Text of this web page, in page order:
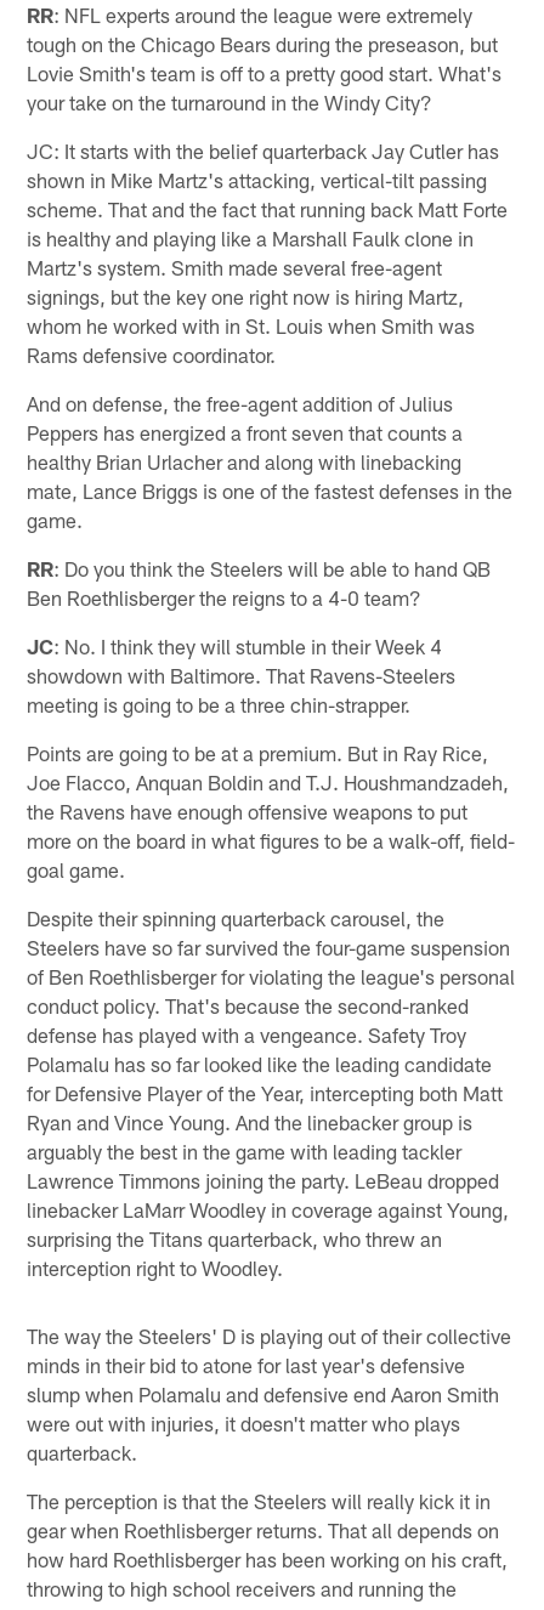
RR: NFL experts around the league were extremely
tough on the Chicago Bears during the preseason, but
Lovie Smith's team is off to a pretty good start. What's
your take on the turnaround in the Windy City?
JC: It starts with the belief quarterback Jay Cutler has
shown in Mike Martz's attacking, vertical-tilt passing
scheme. That and the fact that running back Matt Forte
is healthy and playing like a Marshall Faulk clone in
Martz's system. Smith made several free-agent
signings, but the key one right now is hiring Martz,
whom he worked with in St. Louis when Smith was
Rams defensive coordinator.
And on defense, the free-agent addition of Julius
Peppers has energized a front seven that counts a
healthy Brian Urlacher and along with linebacking
mate, Lance Briggs is one of the fastest defenses in the
game.
RR: Do you think the Steelers will be able to hand QB
Ben Roethlisberger the reigns to a 4-0 team?
JC: No. I think they will stumble in their Week 4
showdown with Baltimore. That Ravens-Steelers
meeting is going to be a three chin-strapper.
Points are going to be at a premium. But in Ray Rice,
Joe Flacco, Anquan Boldin and T.J. Houshmandzadeh,
the Ravens have enough offensive weapons to put
more on the board in what figures to be a walk-off, field-
goal game.
Despite their spinning quarterback carousel, the
Steelers have so far survived the four-game suspension
of Ben Roethlisberger for violating the league's personal
conduct policy. That's because the second-ranked
defense has played with a vengeance. Safety Troy
Polamalu has so far looked like the leading candidate
for Defensive Player of the Year, intercepting both Matt
Ryan and Vince Young. And the linebacker group is
arguably the best in the game with leading tackler
Lawrence Timmons joining the party. LeBeau dropped
linebacker LaMarr Woodley in coverage against Young,
surprising the Titans quarterback, who threw an
interception right to Woodley.
The way the Steelers' D is playing out of their collective
minds in their bid to atone for last year's defensive
slump when Polamalu and defensive end Aaron Smith
were out with injuries, it doesn't matter who plays
quarterback.
The perception is that the Steelers will really kick it in
gear when Roethlisberger returns. That all depends on
how hard Roethlisberger has been working on his craft,
throwing to high school receivers and running the